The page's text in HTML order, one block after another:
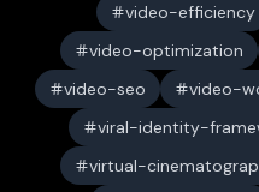
video-efficiency
video-optimization
video-seo
video-
viral-identity-
virtual-